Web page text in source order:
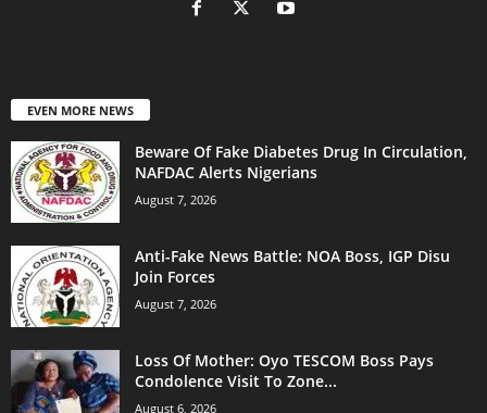
EVEN MORE NEWS
Beware Of Fake Diabetes Drug In Circulation,
NAFDAC Alerts Nigerians
August 7, 2026
Anti-Fake News Battle: NOA Boss, IGP Disu
Join Forces
August 7, 2026
Loss Of Mother: Oyo TESCOM Boss Pays
Condolence Visit To Zone...
August 6, 2026